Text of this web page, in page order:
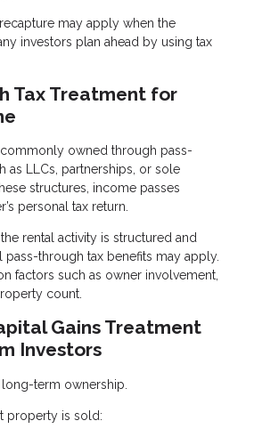
may apply when the
investors plan ahead by using tax
Tax Treatment for
commonly owned through pass-
as LLCs, partnerships, or sole
structures, income passes
personal tax return.
rental activity is structured and
pass-through tax benefits may apply.
factors such as owner involvement,
count.
Gains Treatment
Investors
long-term ownership.
property is sold: